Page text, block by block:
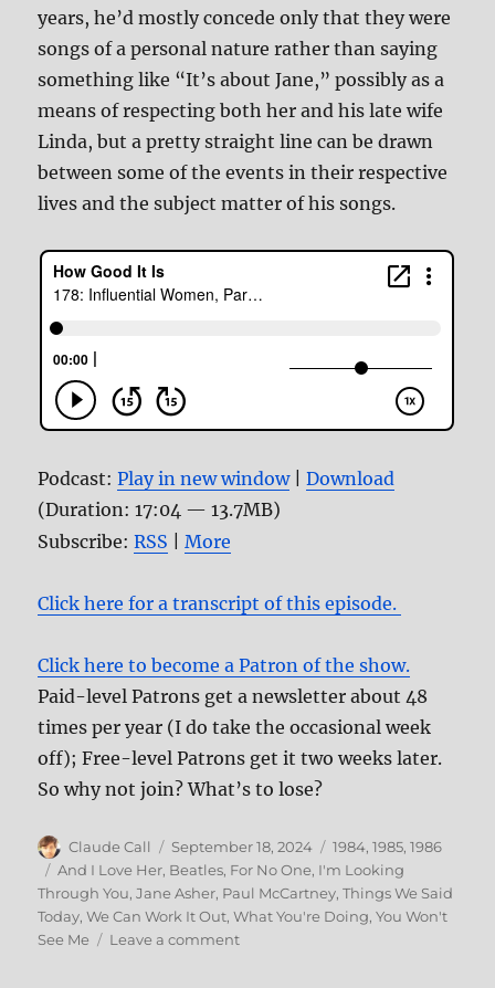
years, he’d mostly concede only that they were
songs of a personal nature rather than saying
something like “It’s about Jane,” possibly as a
means of respecting both her and his late wife
Linda, but a pretty straight line can be drawn
between some of the events in their respective
lives and the subject matter of his songs.
Podcast:Play in new window|Download
(Duration: 17:04 — 13.7MB)
Subscribe:RSS |More
Click here for a transcript of this episode.
Click here to become a Patron of the show.
Paid-level Patrons get a newsletter about 48
times per year (I do take the occasional week
off); Free-level Patrons get it two weeks later.
So why not join? What’s to lose?
Author
Claude Call
Posted
on
September 18, 2024 Categories
1984,1985,1986
Tags
And I Love Her, Beatles, For No One, I'm Looking
Through You,Jane Asher, Paul McCartney,Things We Said
Today,We Can Work It Out,What You're Doing,You Won't
See Me
Leave a commenton